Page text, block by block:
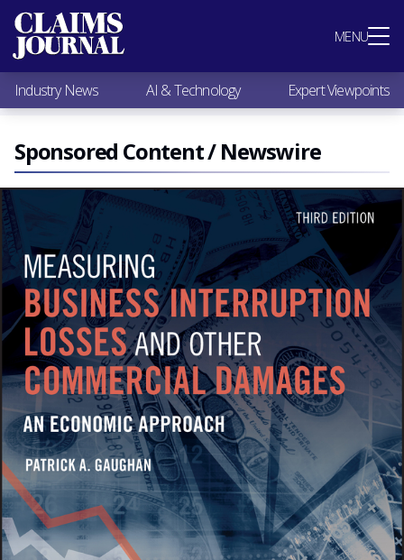
MENU
Most Popular
Claims Industry News
AI & Technology
Expert Viewpoints
Research
Videos / Podcasts
Subscribe
Industry News AI & Technology Expert Viewpoints
Sponsored Content / Newswire